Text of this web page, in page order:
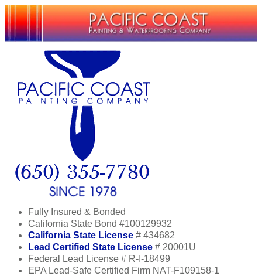
Fully Insured & Bonded
California State Bond #100129932
California State License # 434682
Lead Certified State License # 20001U
Federal Lead License # R-I-18499
EPA Lead-Safe Certified Firm NAT-F109158-1